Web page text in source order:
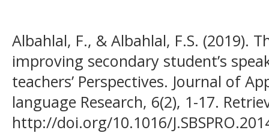
Albahlal, F., & Albahlal, F.S. (2019).
improving secondary student’s
teachers’ Perspectives. Journal of
language Research, 6(2), 1-17.
http://doi.org/10.1016/